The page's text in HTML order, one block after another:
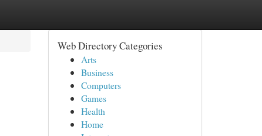
Web Directory Categories
Arts
Business
Computers
Games
Health
Home